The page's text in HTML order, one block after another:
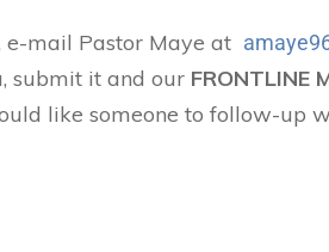
e-mail Pastor Maye at
submit it and our FRONTLINE
like someone to follow-up